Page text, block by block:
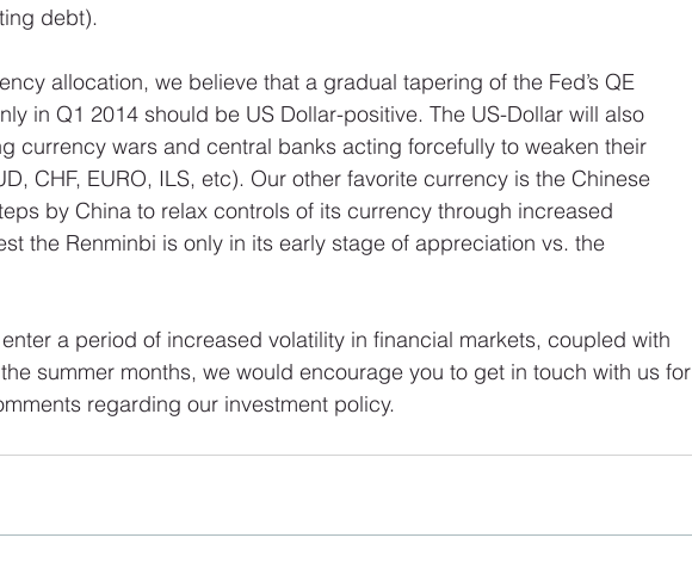
debt).
allocation, we believe that a gradual tapering of the Fed’s QE
in Q1 2014 should be US Dollar-positive. The US-Dollar will also
currency wars and central banks acting forcefully to weaken their
CHF, EURO, ILS, etc). Our other favorite currency is the Chinese
by China to relax controls of its currency through increased
the Renminbi is only in its early stage of appreciation vs. the
a period of increased volatility in financial markets, coupled with
summer months, we would encourage you to get in touch with us for
regarding our investment policy.